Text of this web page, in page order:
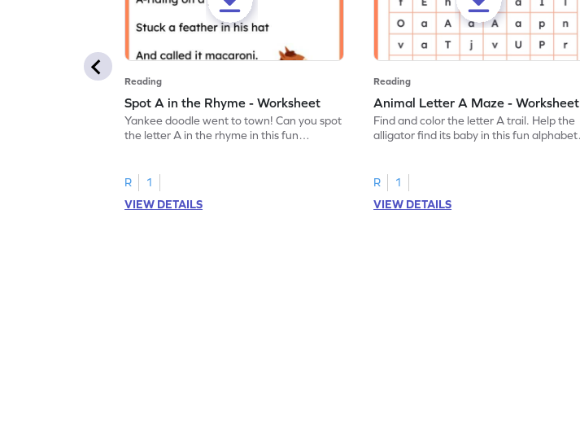
Reading
Spot A in the Rhyme - Worksheet
Yankee doodle went to town! Can you spot
the letter A in the rhyme in this fun
R
1
VIEW DETAILS
Reading
Animal Letter A Maze - Worksheet
Find and color the letter A trail. Help the
alligator find its baby in this fun alphabet
R
1
VIEW DETAILS